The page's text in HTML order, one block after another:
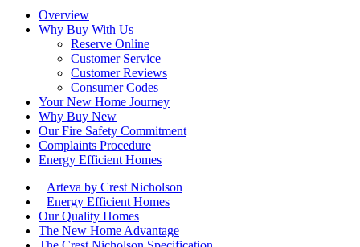
Overview
Why Buy With Us
Reserve Online
Customer Service
Customer Reviews
Consumer Codes
Your New Home Journey
Why Buy New
Our Fire Safety Commitment
Complaints Procedure
Energy Efficient Homes
Arteva by Crest Nicholson
Energy Efficient Homes
Our Quality Homes
The New Home Advantage